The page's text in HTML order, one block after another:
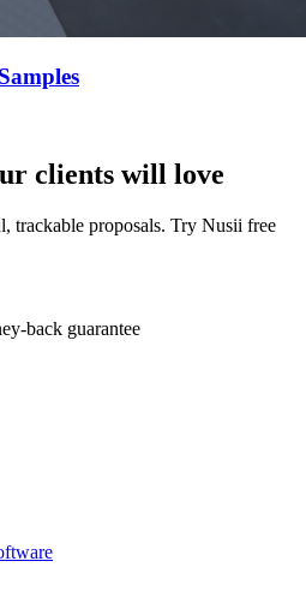
clients will love
trackable proposals. Try Nusii free
back guarantee